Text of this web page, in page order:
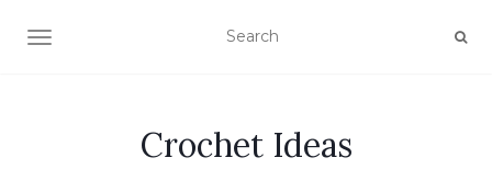
TOGGLE NAVIGATION
Crochet Ideas